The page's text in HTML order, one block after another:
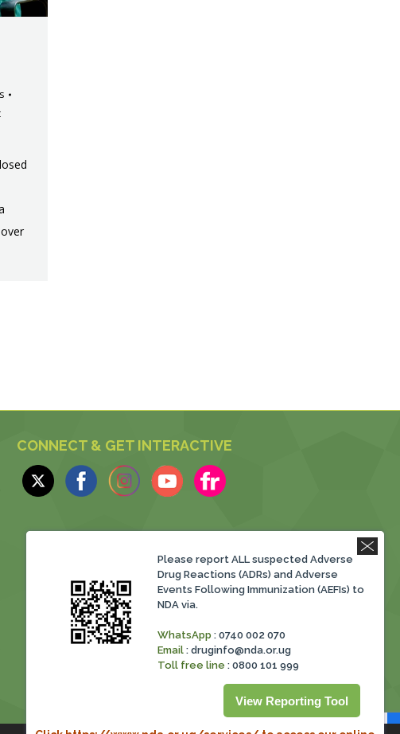
CONNECT & GET INTERACTIVE
Please report ALL suspected Adverse
Drug Reactions (ADRs) and Adverse
Events Following Immunization (AEFIs) to
NDA via.
WhatsApp : 0740 002 070
Email :druginfo@nda.or.ug
Toll free line : 0800 101 999
View Reporting Tool